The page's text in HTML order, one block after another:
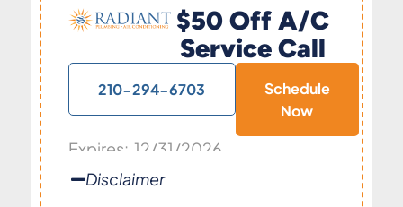
$50 Off A/C
Service Call
210-294-6703
Schedule
Now
Expires: 12/31/2026
Disclaimer